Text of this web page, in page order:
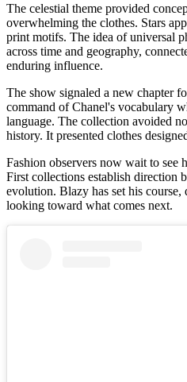
The celestial theme provided
overwhelming the clothes. Stars
print motifs. The idea of universal
across time and geography,
enduring influence.
The show signaled a new chapter
command of Chanel's vocabulary
language. The collection avoided
history. It presented clothes
Fashion observers now wait to see
First collections establish direction
evolution. Blazy has set his
looking toward what comes next.